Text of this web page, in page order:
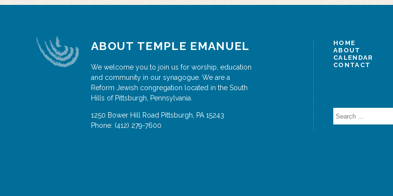
ABOUT TEMPLE EMANUEL
We welcome you to join us for worship, education
and community in our synagogue. We are a
Reform Jewish congregation located in the South
Hills of Pittsburgh, Pennsylvania.
1250 Bower Hill Road Pittsburgh PA 15243
Phone: (412) 279-7600
HOME
ABOUT
CALENDAR
CONTACT
Search
for: